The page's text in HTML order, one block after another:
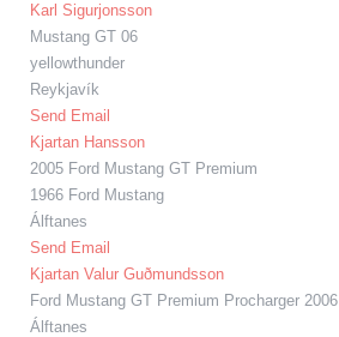
Karl Sigurjonsson
Mustang GT 06
yellowthunder
Reykjavík
Send Email
Kjartan Hansson
2005 Ford Mustang GT Premium
1966 Ford Mustang
Álftanes
Send Email
Kjartan Valur Guðmundsson
Ford Mustang GT Premium Procharger 2006
Álftanes